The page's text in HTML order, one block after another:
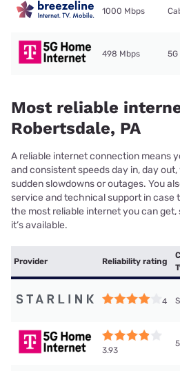
1000 Mbps
498 Mbps
Most reliable
Robertsdale, PA
A reliable internet connection means
and consistent speeds day in, day
sudden slowdowns or outages. You
service and technical support in case
the most reliable internet you can
it’s available.
Provider Reliability rating
4
3.93